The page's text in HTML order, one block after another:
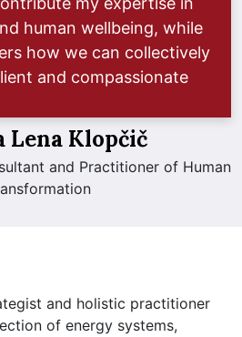
human wellbeing, while
how we can collectively
and compassionate
Lena Klopčič
and Practitioner of Human
and holistic practitioner
of energy systems,